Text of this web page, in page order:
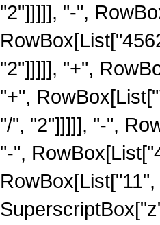
"2"]]]]], "-",
"2"]]]]], "+",
"+",
"/", "2"]]]]], "-",
"-",